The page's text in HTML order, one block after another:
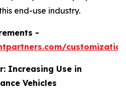
end-use industry.
-
Increasing Use in
Vehicles